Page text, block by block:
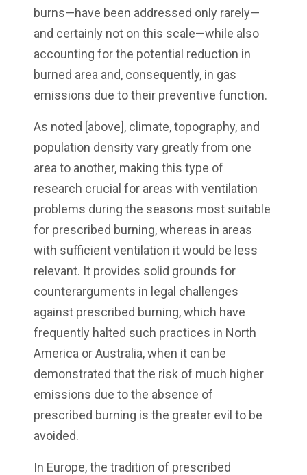
burns—have been addressed only rarely—
and certainly not on this scale—while also
accounting for the potential reduction in
burned area and, consequently, in gas
emissions due to their preventive function.
As noted [above], climate, topography, and
population density vary greatly from one
area to another, making this type of
research crucial for areas with ventilation
problems during the seasons most suitable
for prescribed burning, whereas in areas
with sufficient ventilation it would be less
relevant. It provides solid grounds for
counterarguments in legal challenges
against prescribed burning, which have
frequently halted such practices in North
America or Australia, when it can be
demonstrated that the risk of much higher
emissions due to the absence of
prescribed burning is the greater evil to be
avoided.
In Europe, the tradition of prescribed